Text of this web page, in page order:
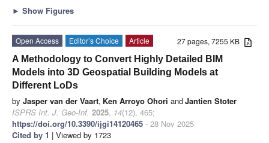
► Show Figures
27 pages, 7255 KB
Open Access Editor’s Choice
Article
A Methodology to Convert Highly Detailed BIM
Models into 3D Geospatial Building Models at
Different LoDs
by Jasper van der Vaart, Ken Arroyo Ohori andJantien Stoter
ISPRS Int. J. Geo-Inf. 2025, 14(12), 465;
https://doi.org/10.3390/ijgi14120465 - 28 Nov 2025
Cited by 1 | Viewed by 1723